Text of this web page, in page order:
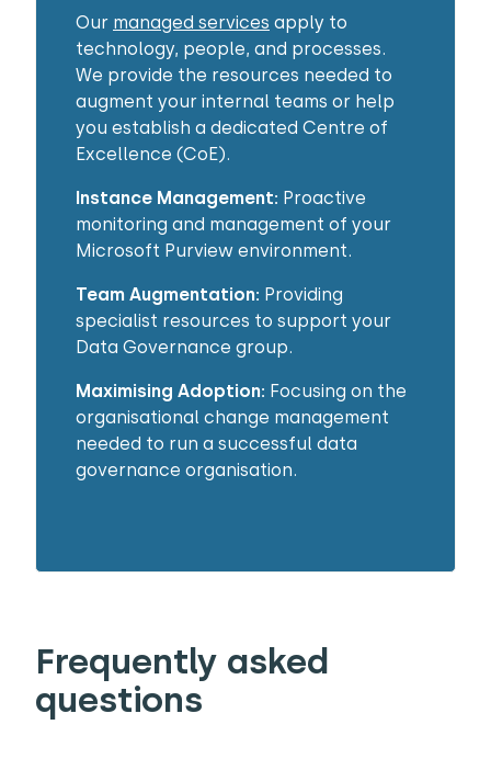
Our managed services apply to
technology, people, and processes.
We provide the resources needed to
augment your internal teams or help
you establish a dedicated Centre of
Excellence (CoE).
Instance Management: Proactive
monitoring and management of your
Microsoft Purview environment.
Team Augmentation: Providing
specialist resources to support your
Data Governance group.
Maximising Adoption: Focusing on the
organisational change management
needed to run a successful data
governance organisation.
Frequently asked
questions